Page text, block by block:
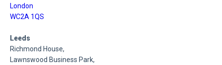
London
WC2A 1QS
Leeds
Richmond House,
Lawnswood Business Park,